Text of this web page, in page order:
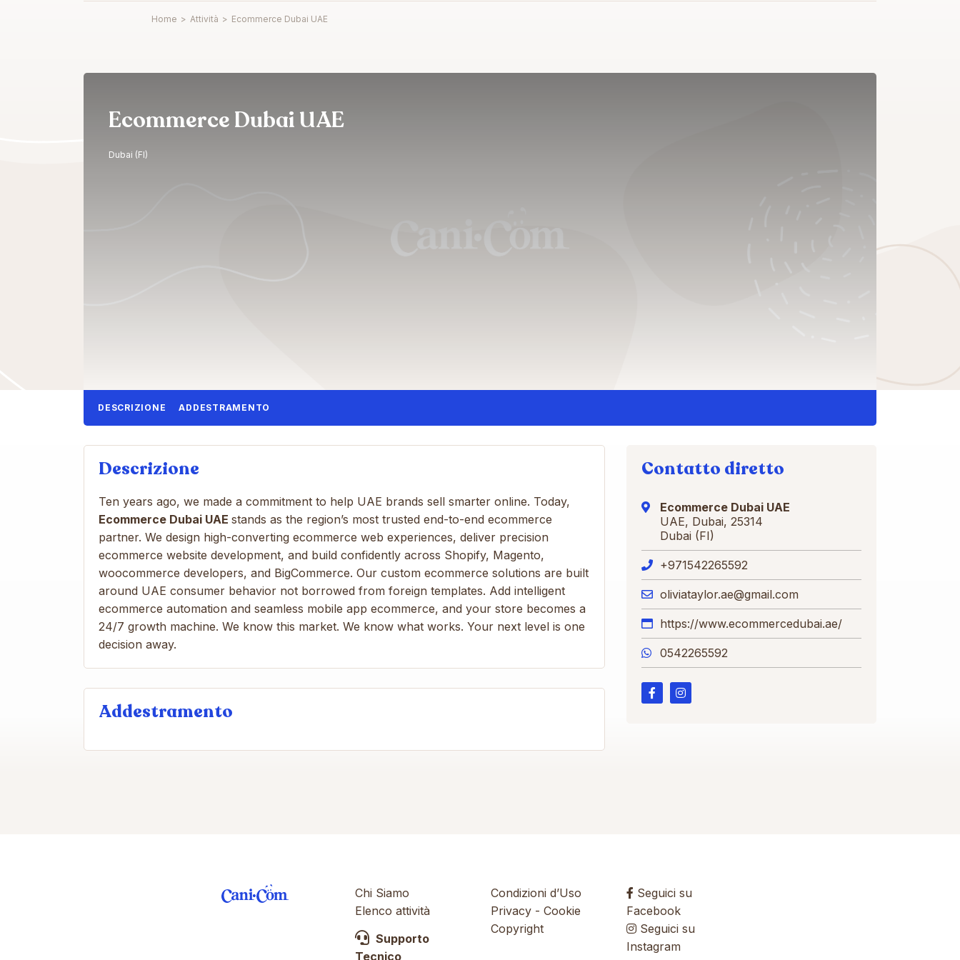
Home > Attività > Ecommerce Dubai UAE
Ecommerce Dubai UAE
Dubai (FI)
DESCRIZIONE ADDESTRAMENTO
Descrizione
Ten years ago, we made a commitment to help UAE brands sell smarter online. Today,
Ecommerce Dubai UAE stands as the region’s most trusted end-to-end ecommerce
partner. We design high-converting ecommerce web experiences, deliver precision
ecommerce website development, and build confidently across Shopify, Magento,
woocommerce developers, and BigCommerce. Our custom ecommerce solutions are built
around UAE consumer behavior not borrowed from foreign templates. Add intelligent
ecommerce automation and seamless mobile app ecommerce, and your store becomes a
24/7 growth machine. We know this market. We know what works. Your next level is one
decision away.
Addestramento
Contatto diretto
Ecommerce Dubai UAE
UAE, Dubai, 25314
Dubai (FI)
+971542265592
oliviataylor.ae@gmail.com
https://www.ecommercedubai.ae/
0542265592
Chi Siamo
Elenco attività
Supporto
Tecnico
Condizioni d’Uso
Privacy - Cookie
Copyright
Seguici su
Facebook
Seguici su
Instagram